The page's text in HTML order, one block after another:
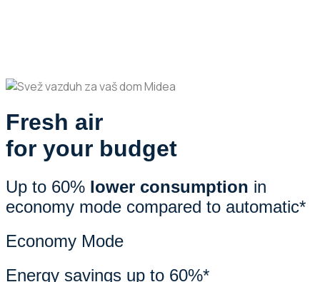
Fresh air
for your budget
Up to 60% lower consumption in
economy mode compared to automatic*
Economy Mode
Energy savings up to 60%*